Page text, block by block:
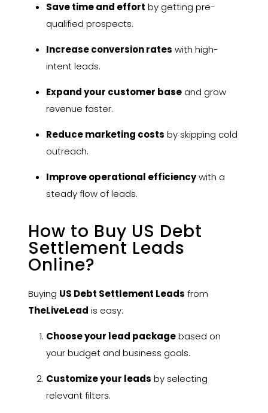
Save time and effort by getting pre-
qualified prospects.
Increase conversion rates with high-
intent leads.
Expand your customer baseand grow
revenue faster.
Reduce marketing costs by skipping cold
outreach.
Improve operational efficiencywith a
steady flow of leads.
How to Buy US Debt
Settlement Leads
Online?
Buying US Debt Settlement Leads from
TheLiveLead is easy:
Choose your lead packagebased on
your budget and business goals.
Customize your leads by selecting
relevant filters.